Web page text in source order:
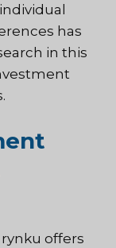
has
in this
offers